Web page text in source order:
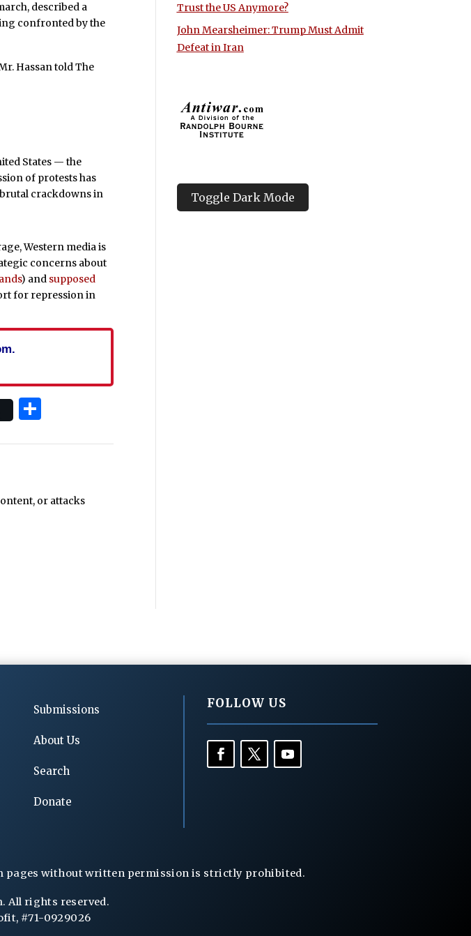
described a
confronted by the
Hassan told The
States — the
of protests has
crackdowns in
Western media is
concerns about
) and supposed
for repression in
or attacks
Trust the US Anymore?
John Mearsheimer: Trump Must Admit
Defeat in Iran
Toggle Dark Mode
Submissions
About Us
Search
Donate
FOLLOW US
without written permission is strictly prohibited.
All rights reserved.
#71-0929026